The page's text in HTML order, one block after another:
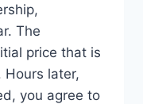
The
price that is
Hours later,
you agree to